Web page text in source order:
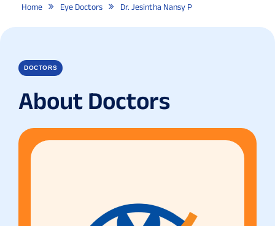
Home Eye Doctors Dr. Jesintha Nansy P
DOCTORS
About Doctors